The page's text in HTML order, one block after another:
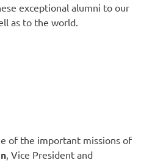
exceptional alumni to our
as to the world.
of the important missions of
, Vice President and